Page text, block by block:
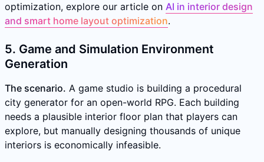
optimization, explore our article on AI in interior design
and smart home layout optimization.
5. Game and Simulation Environment
Generation
The scenario. A game studio is building a procedural
city generator for an open-world RPG. Each building
needs a plausible interior floor plan that players can
explore, but manually designing thousands of unique
interiors is economically infeasible.